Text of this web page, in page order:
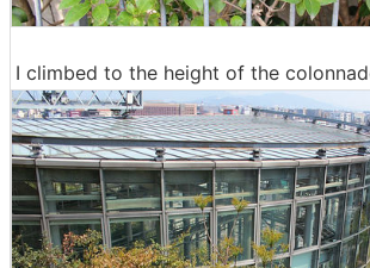
I climbed to the height of the